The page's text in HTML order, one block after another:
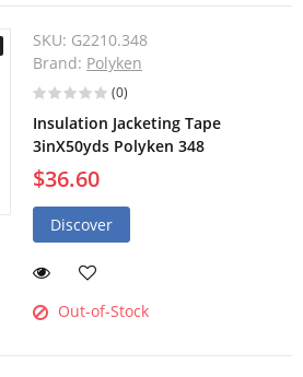
SKU: G2210.348
Brand: Polyken
(0)
Insulation Jacketing Tape
3inX50yds Polyken 348
$36.60
Discover
Out-of-Stock